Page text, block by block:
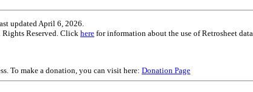
updated April 6, 2026.
Reserved. Click here for information about the use of Retrosheet data
To make a donation, you can visit here: Donation Page